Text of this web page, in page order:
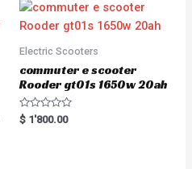
Electric Scooters
commuter e scooter
Rooder gt01s 1650w 20ah
R
a
$ 1'800.00